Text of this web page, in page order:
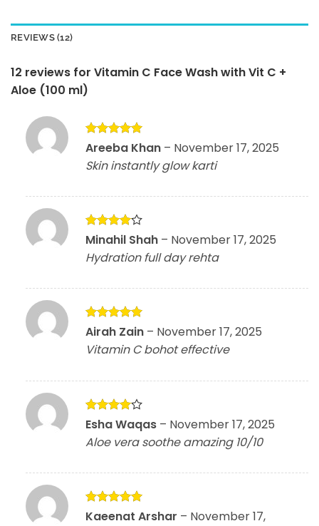
REVIEWS (12)
12 reviews for Vitamin C Face Wash with Vit C +
Aloe (100 ml)
Rated5
Areeba Khan – November 17, 2025
Skin instantly glow karti
Rated4
Minahil Shah – November 17, 2025
Hydration full day rehta
Rated 5
Airah Zain – November 17, 2025
Vitamin C bohot effective
Rated4
Esha Waqas – November 17, 2025
Aloe vera soothe amazing 10/10
Rated5
Kaeenat Arshar – November 17,